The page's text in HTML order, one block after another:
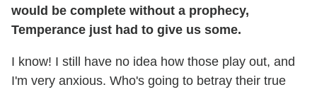
would be complete without a prophecy,
Temperance just had to give us some.
I know! I still have no idea how those play out, and
I'm very anxious. Who's going to betray their true